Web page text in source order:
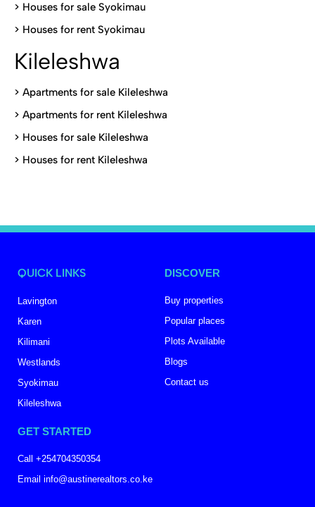
> Houses for sale Syokimau
> Houses for rent Syokimau
Kileleshwa
> Apartments for sale Kileleshwa
> Apartments for rent Kileleshwa
> Houses for sale Kileleshwa
> Houses for rent Kileleshwa
QUICK LINKS
Lavington
Karen
Kilimani
Westlands
Syokimau
Kileleshwa
DISCOVER
Buy properties
Popular places
Plots Available
Blogs
Contact us
GET STARTED
Call +254704350354
Email info@austinerealtors.co.ke